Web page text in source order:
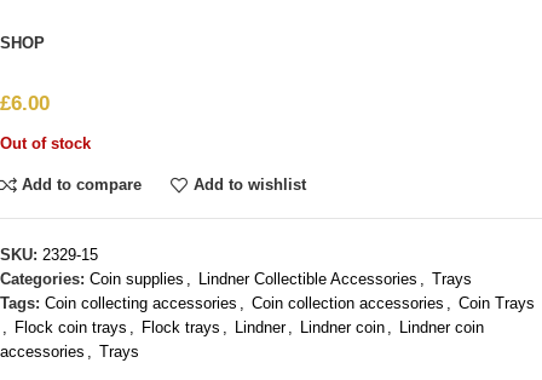
SHOP
£6.00
Out of stock
Add to compare Add to wishlist
SKU: 2329-15
Categories: Coin supplies Lindner Collectible Accessories
Trays
Tags: Coin collecting accessories Coin collection accessories
Coin Trays
Flock coin trays Flock trays Lindner Lindner coin
Lindner coin
accessories
Trays